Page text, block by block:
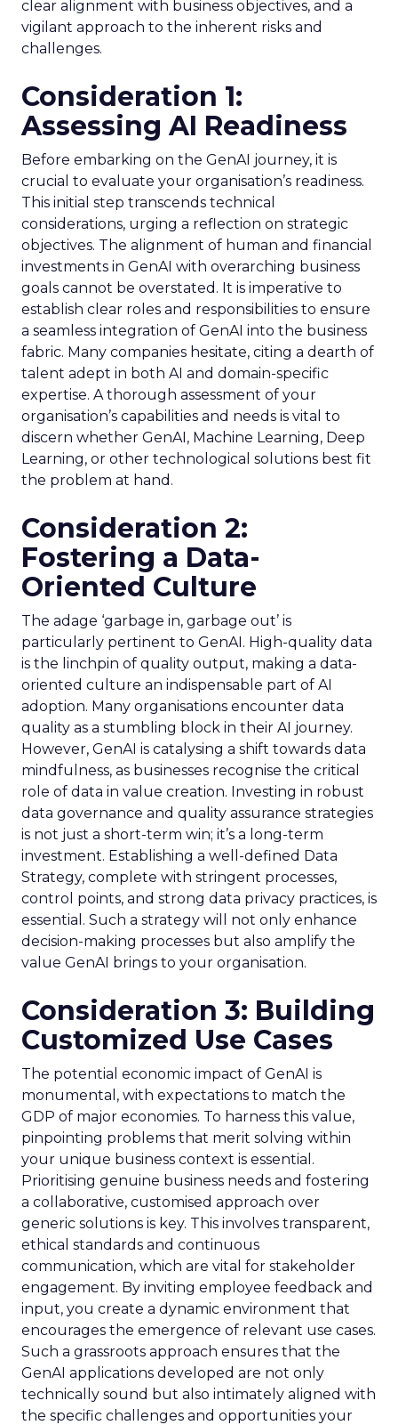
clear alignment with business objectives, and a
vigilant approach to the inherent risks and
challenges.
Consideration 1:
Assessing AI Readiness
Before embarking on the GenAI journey, it is
crucial to evaluate your organisation’s readiness.
This initial step transcends technical
considerations, urging a reflection on strategic
objectives. The alignment of human and financial
investments in GenAI with overarching business
goals cannot be overstated. It is imperative to
establish clear roles and responsibilities to ensure
a seamless integration of GenAI into the business
fabric. Many companies hesitate, citing a dearth of
talent adept in both AI and domain-specific
expertise. A thorough assessment of your
organisation’s capabilities and needs is vital to
discern whether GenAI, Machine Learning, Deep
Learning, or other technological solutions best fit
the problem at hand.
Consideration 2:
Fostering a Data-
Oriented Culture
The adage ‘garbage in, garbage out’ is
particularly pertinent to GenAI. High-quality data
is the linchpin of quality output, making a data-
oriented culture an indispensable part of AI
adoption. Many organisations encounter data
quality as a stumbling block in their AI journey.
However, GenAI is catalysing a shift towards data
mindfulness, as businesses recognise the critical
role of data in value creation. Investing in robust
data governance and quality assurance strategies
is not just a short-term win; it’s a long-term
investment. Establishing a well-defined Data
Strategy, complete with stringent processes,
control points, and strong data privacy practices, is
essential. Such a strategy will not only enhance
decision-making processes but also amplify the
value GenAI brings to your organisation.
Consideration 3: Building
Customized Use Cases
The potential economic impact of GenAI is
monumental, with expectations to match the
GDP of major economies. To harness this value,
pinpointing problems that merit solving within
your unique business context is essential.
Prioritising genuine business needs and fostering
a collaborative, customised approach over
generic solutions is key. This involves transparent,
ethical standards and continuous
communication, which are vital for stakeholder
engagement. By inviting employee feedback and
input, you create a dynamic environment that
encourages the emergence of relevant use cases.
Such a grassroots approach ensures that the
GenAI applications developed are not only
technically sound but also intimately aligned with
the specific challenges and opportunities your